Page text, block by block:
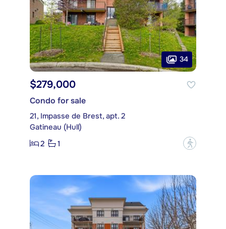
34
$279,000
Condo for sale
21, Impasse de Brest, apt. 2
Gatineau (Hull)
2
1 ?